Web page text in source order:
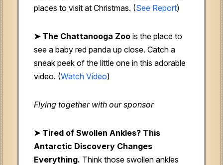
places to visit at Christmas. (See Report)
➤ The Chattanooga Zoo is the place to
see a baby red panda up close. Catch a
sneak peek of the little one in this adorable
video. (Watch Video)
Flying together with our sponsor
➤ Tired of Swollen Ankles? This
Antarctic Discovery Changes
Everything. Think those swollen ankles